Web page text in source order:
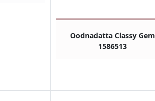
Oodnadatta Classy Gem
1586513